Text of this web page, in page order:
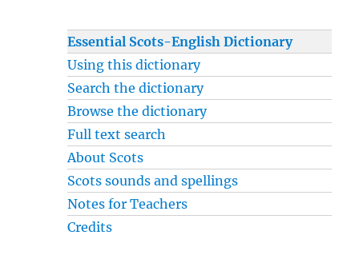
Essential Scots-English Dictionary
Using this dictionary
Search the dictionary
Browse the dictionary
Full text search
About Scots
Scots sounds and spellings
Notes for Teachers
Credits